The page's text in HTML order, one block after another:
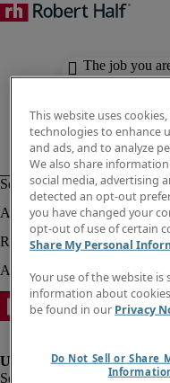
The job you
available.
This website uses
technologies to enhance
and ads, and to analyze
We also share
social media, advertising
detected an opt-out
you have changed your
opt-out of use of certain
Share My Personal
Your use of the website
information about
be found in our Privacy
Do Not Sell or Share